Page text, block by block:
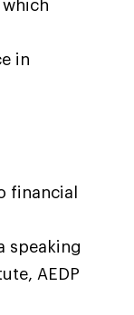
in
financial
speaking
AEDP